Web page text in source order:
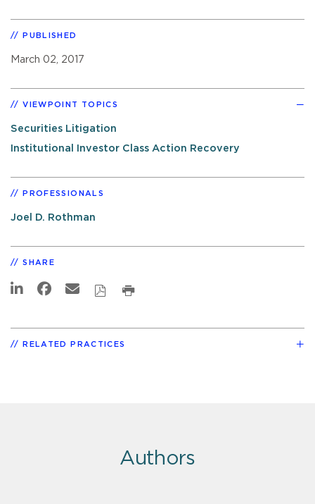
PUBLISHED
March 02, 2017
VIEWPOINT TOPICS
Securities Litigation
Institutional Investor Class Action Recovery
PROFESSIONALS
Joel D. Rothman
SHARE
RELATED PRACTICES
Authors